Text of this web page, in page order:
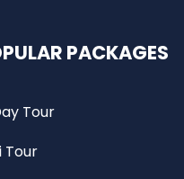
PACKAGES
Tour
Tour